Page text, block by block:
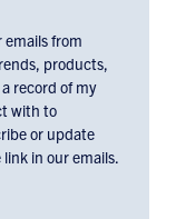
emails from
products,
record of my
with to
or update
in our emails.